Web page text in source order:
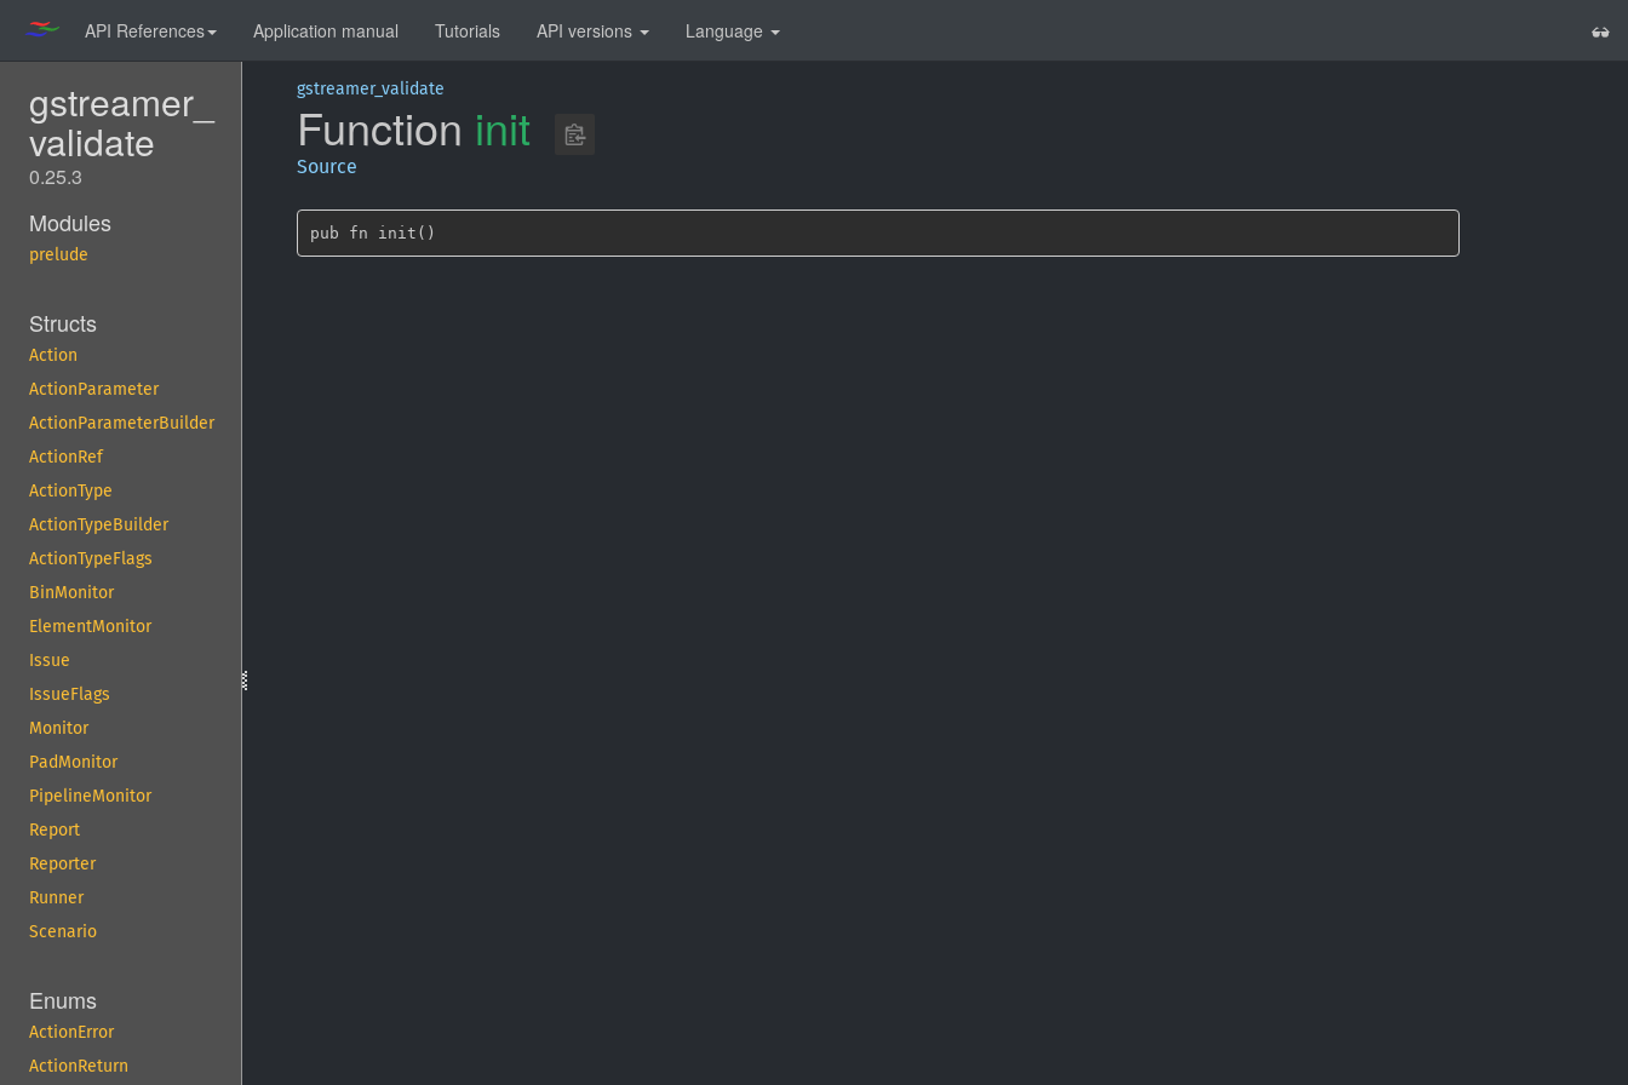
API References Application manual Tutorials API versions Language
gstreamer_
validate
0.25.3
Modules
prelude
Structs
Action
ActionParameter
ActionParameterBuilder
ActionRef
ActionType
ActionTypeBuilder
ActionTypeFlags
BinMonitor
ElementMonitor
Issue
IssueFlags
Monitor
PadMonitor
PipelineMonitor
Report
Reporter
Runner
Scenario
Enums
ActionError
ActionReturn
gstreamer_validate
Function init
Source
pub fn init()